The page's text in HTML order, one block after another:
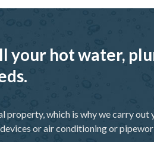
your hot water,
which is why we carry out
or air conditioning or